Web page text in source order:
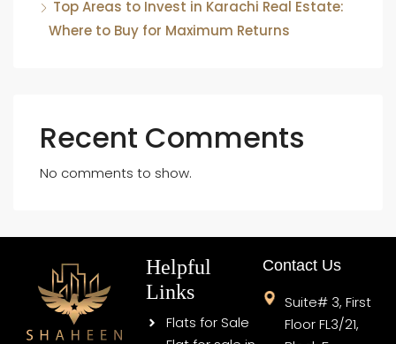
Top Areas to Invest in Karachi Real Estate:
Where to Buy for Maximum Returns
Recent Comments
No comments to show.
Helpful
Links
Flats for Sale
Contact Us
Suite# 3, First
Floor FL3/21,